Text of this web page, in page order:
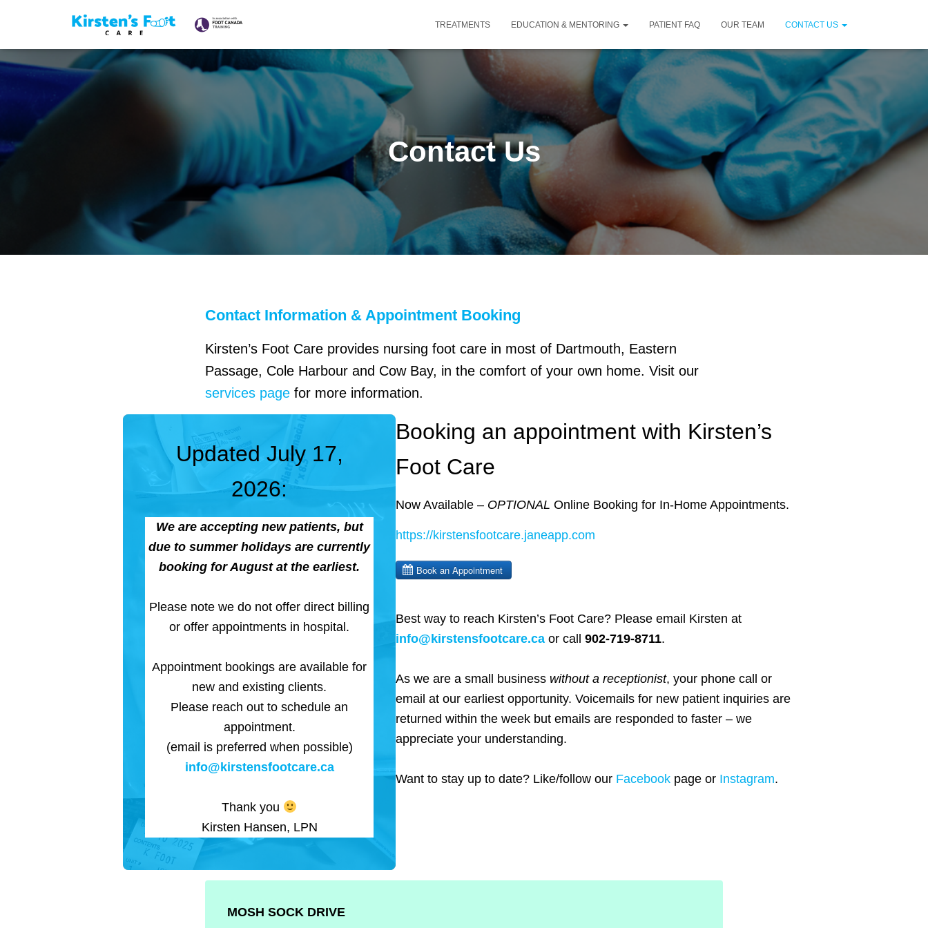
TREATMENTS EDUCATION & MENTORING PATIENT FAQ OUR TEAM CONTACT US
Contact Us
Contact Information & Appointment Booking
Kirsten’s Foot Care provides nursing foot care in most of Dartmouth, Eastern
Passage, Cole Harbour and Cow Bay, in the comfort of your own home. Visit our
services page for more information.
Updated July 17,
2026:
We are accepting new patients, but
due to summer holidays are currently
booking for August at the earliest.
Please note we do not offer direct billing
or offer appointments in hospital.
Appointment bookings are available for
new and existing clients.
Please reach out to schedule an
appointment.
(email is preferred when possible)
info@kirstensfootcare.ca
Thank you
Kirsten Hansen, LPN
Booking an appointment with Kirsten’s
Foot Care
Now Available – OPTIONAL Online Booking for In-Home Appointments.
https://kirstensfootcare.janeapp.com
Best way to reach Kirsten’s Foot Care? Please email Kirsten at
info@kirstensfootcare.ca or call902-719-8711.
As we are a small business without a receptionist, your phone call or
email at our earliest opportunity. Voicemails for new patient inquiries are
returned within the week but emails are responded to faster – we
appreciate your understanding.
Want to stay up to date? Like/follow our Facebook page or Instagram.
MOSH SOCK DRIVE